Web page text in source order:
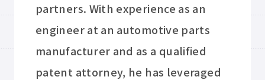
partners. With experience as an
engineer at an automotive parts
manufacturer and as a qualified
patent attorney, he has leveraged